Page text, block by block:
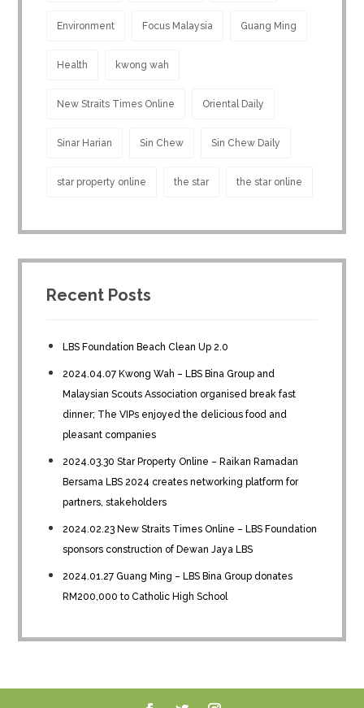
Environment Focus Malaysia Guang Ming
Health kwong wah
New Straits Times Online Oriental Daily
Sinar Harian Sin Chew Sin Chew Daily
star property online the star the star online
Recent Posts
LBS Foundation Beach Clean Up 2.0
2024.04.07 Kwong Wah – LBS Bina Group and
Malaysian Scouts Association organised break fast
dinner; The VIPs enjoyed the delicious food and
pleasant companies
2024.03.30 Star Property Online – Raikan Ramadan
Bersama LBS 2024 creates networking platform for
partners, stakeholders
2024.02.23 New Straits Times Online – LBS Foundation
sponsors construction of Dewan Jaya LBS
2024.01.27 Guang Ming – LBS Bina Group donates
RM200,000 to Catholic High School